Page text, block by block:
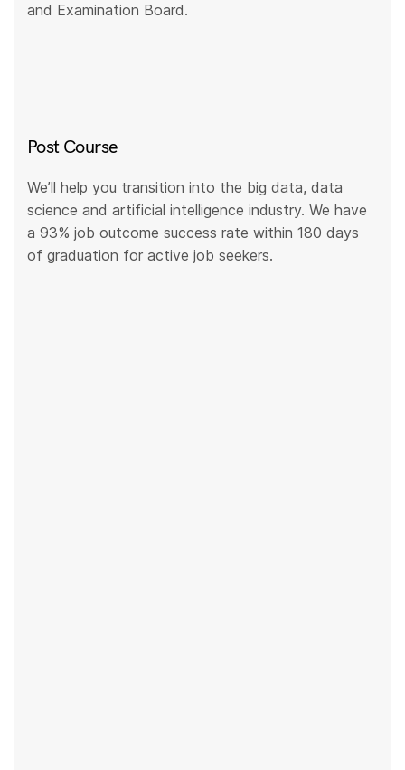
and Examination Board.
Post Course
We’ll help you transition into the big data, data
science and artificial intelligence industry. We have
a 93% job outcome success rate within 180 days
of graduation for active job seekers.